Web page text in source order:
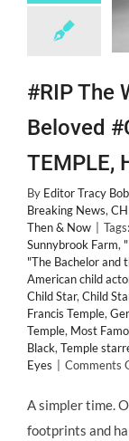
#RIP The
Beloved
TEMPLE,
By Editor Tracy
Breaking News,
Then & Now
Tags:
Sunnybrook Farm,
"The Bachelor and
American child
Child Star, Child
Francis Temple,
Temple, Most
Black, Temple
Eyes
Comments
A simpler time.
footprints and